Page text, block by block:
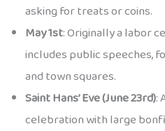
asking for treats or coins.
May 1st: Originally a labor
includes public speeches,
and town squares.
Saint Hans’ Eve (June 23rd):
celebration with large